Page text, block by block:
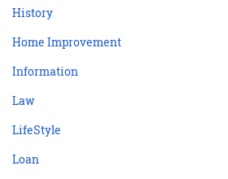
History
Home Improvement
Information
Law
LifeStyle
Loan